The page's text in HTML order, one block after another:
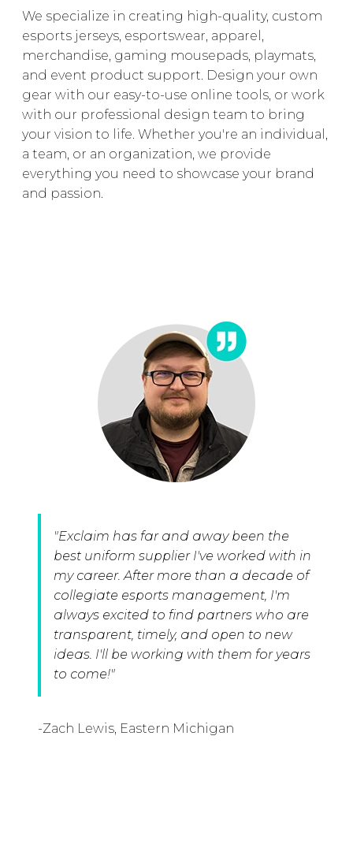
We specialize in creating high-quality, custom
esports jerseys, esportswear, apparel,
merchandise, gaming mousepads, playmats,
and event product support. Design your own
gear with our easy-to-use online tools, or work
with our professional design team to bring
your vision to life. Whether you're an individual,
a team, or an organization, we provide
everything you need to showcase your brand
and passion.
"Exclaim has far and away been the
best uniform supplier I've worked with in
my career. After more than a decade of
collegiate esports management, I'm
always excited to find partners who are
transparent, timely, and open to new
ideas. I'll be working with them for years
to come!"
-Zach Lewis, Eastern Michigan